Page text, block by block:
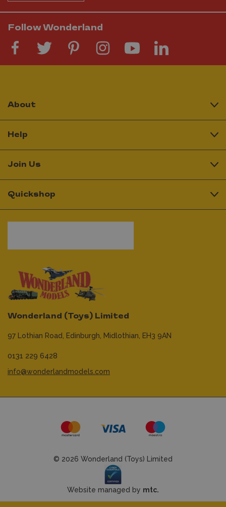
Follow Wonderland
Wonderland (Toys) Limited
97 Lothian Road, Edinburgh, Midlothian, EH3 9AN
0131 229 6428
info@wonderlandmodels.com
About
Help
Join Us
Quickshop
© 2026 Wonderland (Toys) Limited
Website managed by mtc.